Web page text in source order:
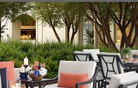
with a tightly woven,
of materials consisting